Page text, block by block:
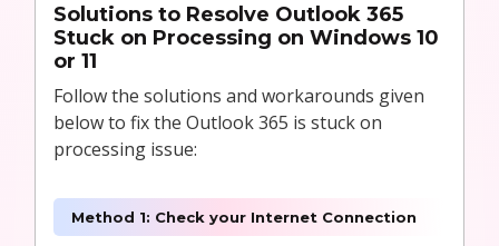
Solutions to Resolve Outlook 365
Stuck on Processing on Windows 10
or 11
Follow the solutions and workarounds given
below to fix the Outlook 365 is stuck on
processing issue:
Method 1: Check your Internet Connection